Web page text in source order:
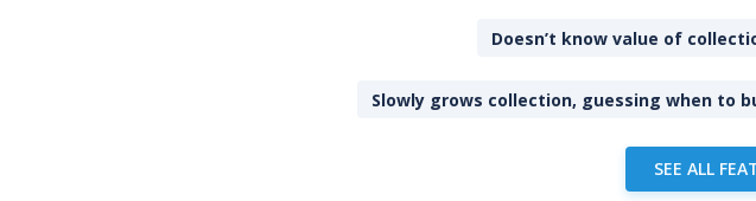
Doesn’t know value of
Slowly grows collection, guessing when to
SEE ALL